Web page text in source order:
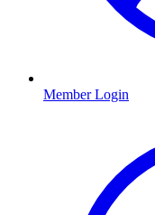
Member Login